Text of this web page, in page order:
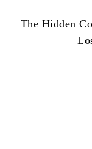
The Hidden